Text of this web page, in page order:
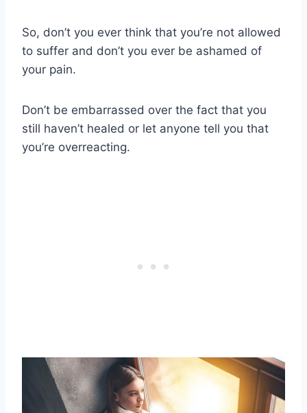
So, don’t you ever think that you’re not allowed
to suffer and don’t you ever be ashamed of
your pain.
Don’t be embarrassed over the fact that you
still haven’t healed or let anyone tell you that
you’re overreacting.